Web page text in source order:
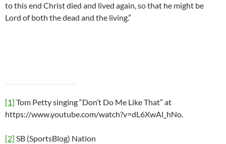
to this end Christ died and lived again, so that he might be
Lord of both the dead and the living.”
[1] Tom Petty singing “Don’t Do Me Like That” at
https://www.youtube.com/watch?v=dL6XwAl_hNo.
[2] SB (SportsBlog) Nation